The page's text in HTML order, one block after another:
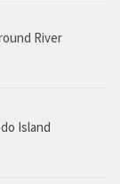
River
Island